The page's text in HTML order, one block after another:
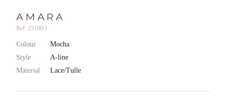
AMARA
Ref: 23100/1
Colour
Mocha
Style
A-line
Material
Lace/Tulle